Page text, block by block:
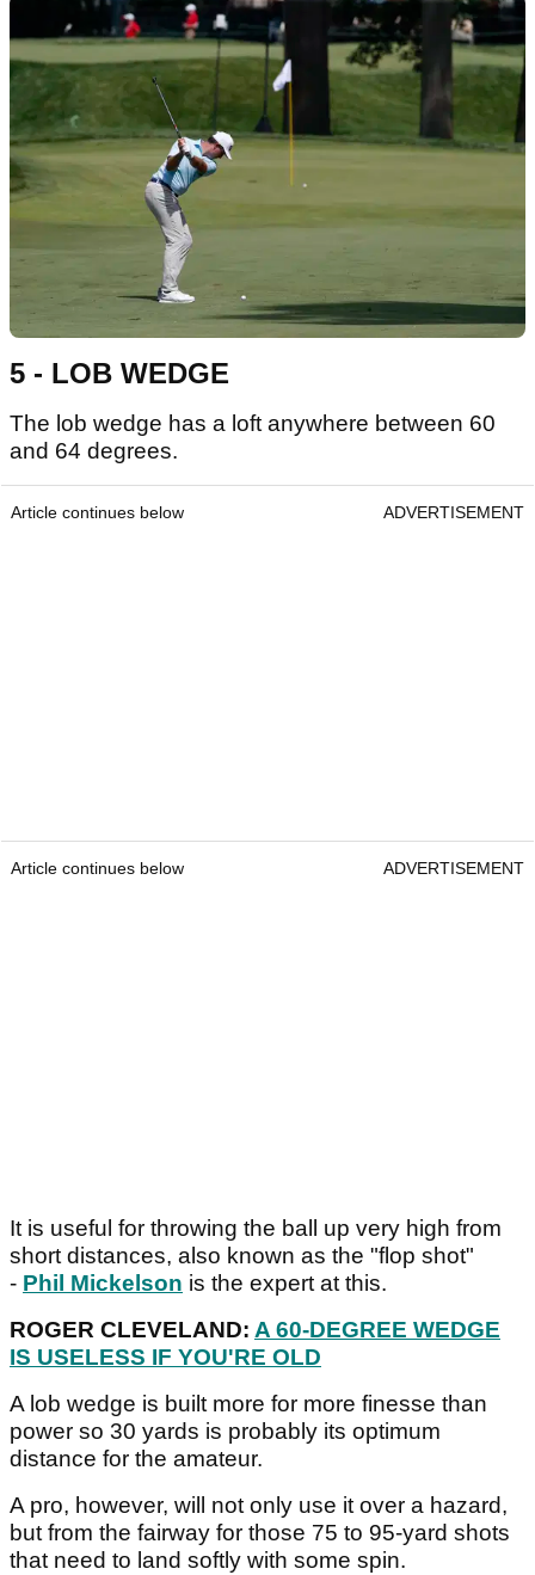
5 - LOB WEDGE
The lob wedge has a loft anywhere between 60
and 64 degrees.
Article continues below ADVERTISEMENT
Article continues below ADVERTISEMENT
It is useful for throwing the ball up very high from
short distances, also known as the "flop shot"
- Phil Mickelson is the expert at this.
ROGER CLEVELAND: A 60-DEGREE WEDGE
IS USELESS IF YOU'RE OLD
A lob wedge is built more for more finesse than
power so 30 yards is probably its optimum
distance for the amateur.
A pro, however, will not only use it over a hazard,
but from the fairway for those 75 to 95-yard shots
that need to land softly with some spin.